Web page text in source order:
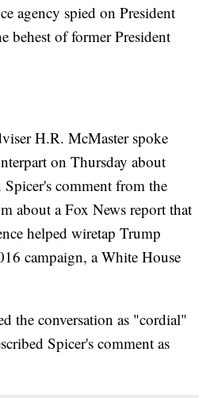
agency spied on President
behest of former President
H.R. McMaster spoke
on Thursday about
Spicer's comment from the
about a Fox News report that
helped wiretap Trump
campaign, a White House
the conversation as "cordial"
Spicer's comment as